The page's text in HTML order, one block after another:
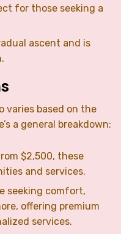
for those seeking a
ascent and is
varies based on the
a general breakdown:
$2,500, these
and services.
seeking comfort,
offering premium
services.